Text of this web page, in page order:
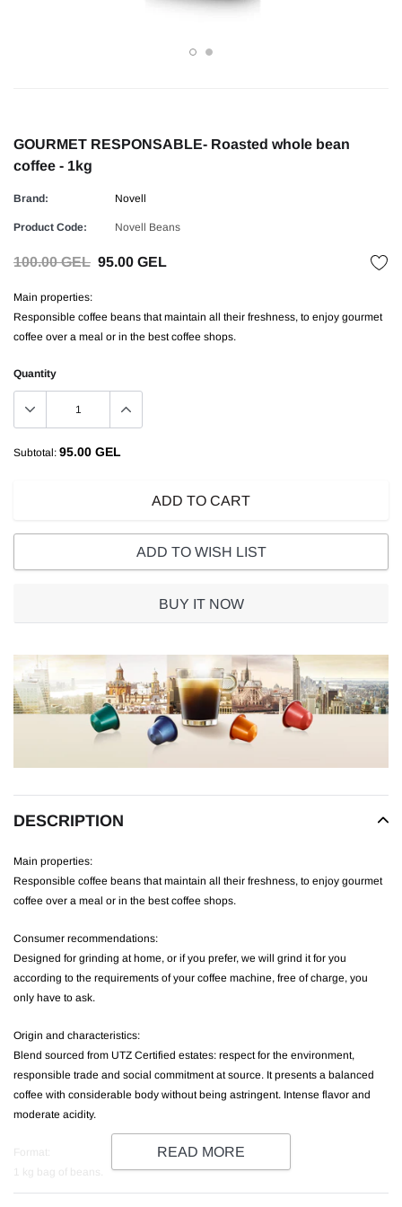
GOURMET RESPONSABLE- Roasted whole bean
coffee - 1kg
Brand: Novell
Product Code: Novell Beans
100.00 GEL 95.00 GEL
Main properties:
Responsible coffee beans that maintain all their freshness, to enjoy gourmet
coffee over a meal or in the best coffee shops.
Quantity
Subtotal: 95.00 GEL
ADD TO CART
ADD TO WISH LIST
BUY IT NOW
product
to
your
DESCRIPTION
Main properties:
Responsible coffee beans that maintain all their freshness, to enjoy gourmet
coffee over a meal or in the best coffee shops.
Consumer recommendations:
Designed for grinding at home, or if you prefer, we will grind it for you
according to the requirements of your coffee machine, free of charge, you
only have to ask.
Origin and characteristics:
Blend sourced from UTZ Certified estates: respect for the environment,
responsible trade and social commitment at source. It presents a balanced
coffee with considerable body without being astringent. Intense flavor and
moderate acidity.
Format:
1 kg bag of beans.
READ MORE